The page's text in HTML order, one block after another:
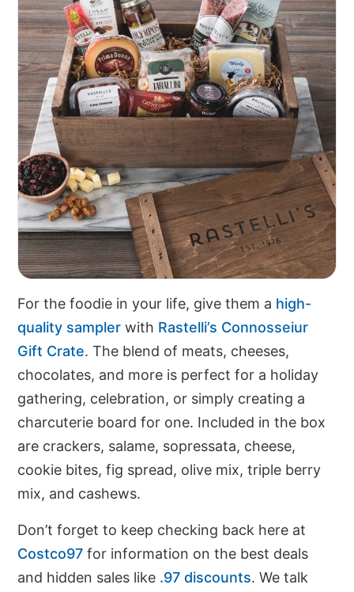
For the foodie in your life, give them a high-
quality sampler with Rastelli’s Connosseiur
Gift Crate. The blend of meats, cheeses,
chocolates, and more is perfect for a holiday
gathering, celebration, or simply creating a
charcuterie board for one. Included in the box
are crackers, salame, sopressata, cheese,
cookie bites, fig spread, olive mix, triple berry
mix, and cashews.
Don’t forget to keep checking back here at
Costco97 for information on the best deals
and hidden sales like .97 discounts. We talk